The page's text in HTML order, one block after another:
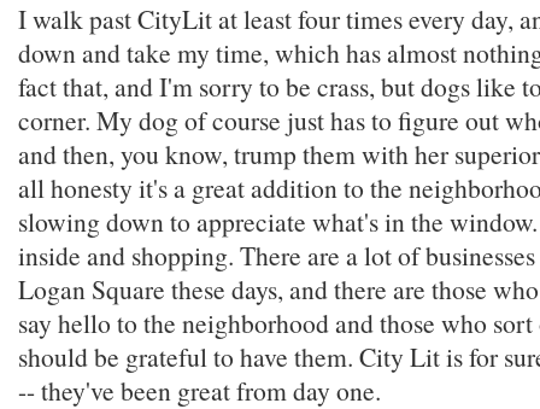
I walk past CityLit at least four times every day,
down and take my time, which has almost
fact that, and I'm sorry to be crass, but dogs like
corner. My dog of course just has to figure out
and then, you know, trump them with her
all honesty it's a great addition to the
slowing down to appreciate what's in the
inside and shopping. There are a lot of
Logan Square these days, and there are those
say hello to the neighborhood and those who
should be grateful to have them. City Lit is for
-- they've been great from day one.